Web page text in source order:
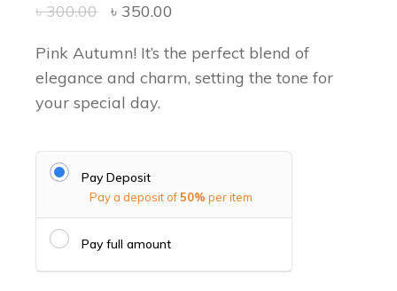
৳300.00 ৳ 350.00
Pink Autumn! It’s the perfect blend of
elegance and charm, setting the tone for
your special day.
Pay Deposit
Pay a deposit of50% per item
Pay full amount